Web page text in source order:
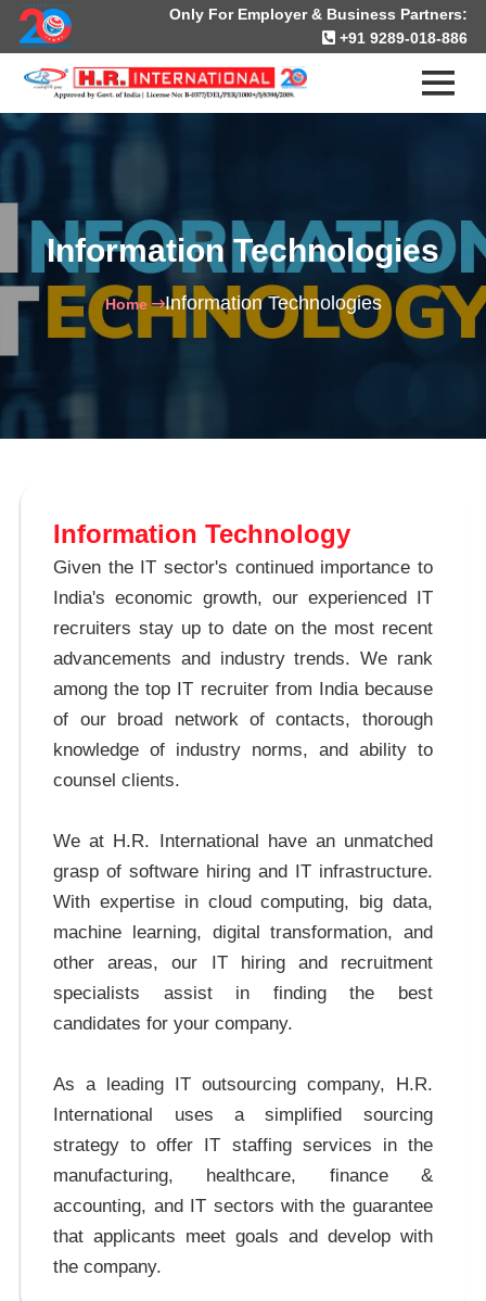
Only For Employer & Business Partners:
+91 9289-018-886
Information Technologies
Home Information Technologies
Information Technology
Given the IT sector's continued importance to
India's economic growth, our experienced IT
recruiters stay up to date on the most recent
advancements and industry trends. We rank
among the top IT recruiter from India because
of our broad network of contacts, thorough
knowledge of industry norms, and ability to
counsel clients.
We at H.R. International have an unmatched
grasp of software hiring and IT infrastructure.
With expertise in cloud computing, big data,
machine learning, digital transformation, and
other areas, our IT hiring and recruitment
specialists assist in finding the best
candidates for your company.
As a leading IT outsourcing company, H.R.
International uses a simplified sourcing
strategy to offer IT staffing services in the
manufacturing, healthcare, finance &
accounting, and IT sectors with the guarantee
that applicants meet goals and develop with
the company.